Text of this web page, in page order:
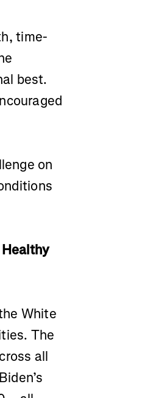
time-
best.
on
White
The
all